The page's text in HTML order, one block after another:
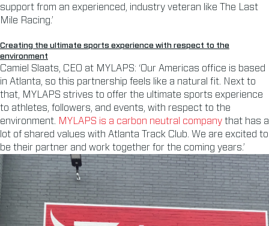
support from an experienced, industry veteran like The Last
Mile Racing.’
Creating the ultimate sports experience with respect to the
environment
Camiel Slaats, CEO at MYLAPS: ‘Our Americas office is based
in Atlanta, so this partnership feels like a natural fit. Next to
that, MYLAPS strives to offer the ultimate sports experience
to athletes, followers, and events, with respect to the
environment. MYLAPS is a carbon neutral company that has a
lot of shared values with Atlanta Track Club. We are excited to
be their partner and work together for the coming years.’